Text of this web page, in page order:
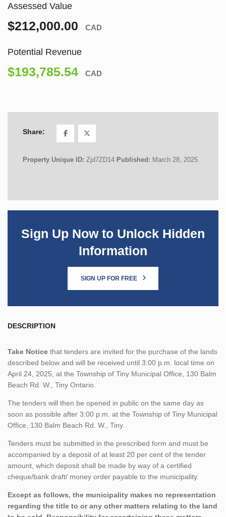
Assessed Value
$212,000.00 CAD
Potential Revenue
$193,785.54 CAD
Share:
Property Unique ID: Zjd7ZD14 Published: March 28, 2025
Sign Up Now to Unlock Hidden
Information
SIGN UP FOR FREE
DESCRIPTION
Take Notice that tenders are invited for the purchase of the lands
described below and will be received until 3:00 p.m. local time on
April 24, 2025, at the Township of Tiny Municipal Office, 130 Balm
Beach Rd. W., Tiny Ontario.
The tenders will then be opened in public on the same day as
soon as possible after 3:00 p.m. at the Township of Tiny Municipal
Office, 130 Balm Beach Rd. W., Tiny.
Tenders must be submitted in the prescribed form and must be
accompanied by a deposit of at least 20 per cent of the tender
amount, which deposit shall be made by way of a certified
cheque/bank draft/ money order payable to the municipality.
Except as follows, the municipality makes no representation
regarding the title to or any other matters relating to the land